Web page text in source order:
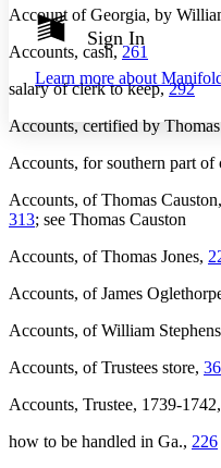
Show all Hide all
Annotation contrast
abc Low
abc High
Margins
Increase text margins
Reset to Defaults
Sign In
Learn more about
Account of Georgia, by
Accounts, cash, 261
salary of clerk to keep,292
Accounts, certified by
Accounts, for southern part of
Accounts, of Thomas Causton,
313; see Thomas Causton
Accounts, of Thomas Jones,
Accounts, of James
Accounts, of William
Accounts, of Trustees store, 36
Accounts, Trustee, 1739-1742,
how to be handled in Ga., 226